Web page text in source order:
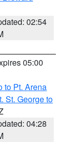
02:54
05:00
to Pt. Arena
St. George to
04:28